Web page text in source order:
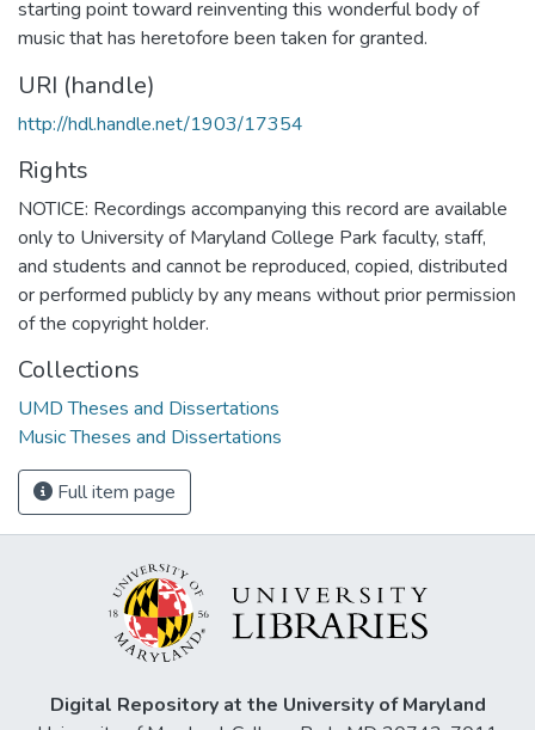
starting point toward reinventing this wonderful body of
music that has heretofore been taken for granted.
URI (handle)
http://hdl.handle.net/1903/17354
Rights
NOTICE: Recordings accompanying this record are available
only to University of Maryland College Park faculty, staff,
and students and cannot be reproduced, copied, distributed
or performed publicly by any means without prior permission
of the copyright holder.
Collections
UMD Theses and Dissertations
Music Theses and Dissertations
Full item page
Digital Repository at the University of Maryland